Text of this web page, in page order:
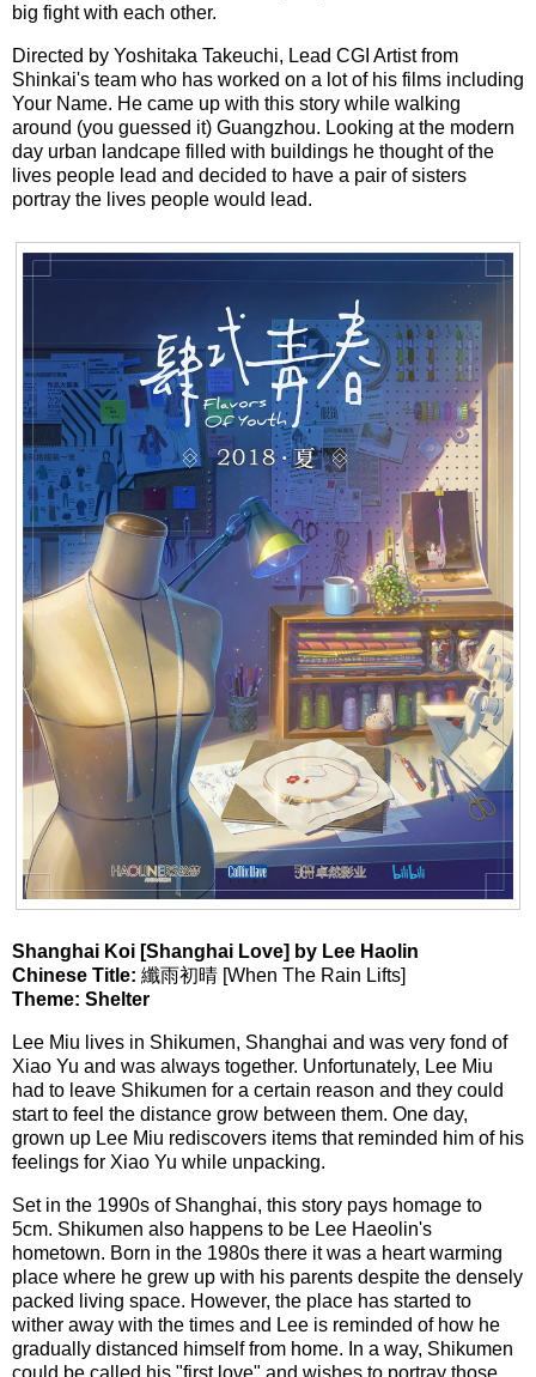
big fight with each other.
Directed by Yoshitaka Takeuchi, Lead CGI Artist from
Shinkai's team who has worked on a lot of his films including
Your Name. He came up with this story while walking
around (you guessed it) Guangzhou. Looking at the modern
day urban landcape filled with buildings he thought of the
lives people lead and decided to have a pair of sisters
portray the lives people would lead.
Shanghai Koi [Shanghai Love] by Lee Haolin
Chinese Title: 纖雨初晴 [When The Rain Lifts]
Theme: Shelter
Lee Miu lives in Shikumen, Shanghai and was very fond of
Xiao Yu and was always together. Unfortunately, Lee Miu
had to leave Shikumen for a certain reason and they could
start to feel the distance grow between them. One day,
grown up Lee Miu rediscovers items that reminded him of his
feelings for Xiao Yu while unpacking.
Set in the 1990s of Shanghai, this story pays homage to
5cm. Shikumen also happens to be Lee Haeolin's
hometown. Born in the 1980s there it was a heart warming
place where he grew up with his parents despite the densely
packed living space. However, the place has started to
wither away with the times and Lee is reminded of how he
gradually distanced himself from home. In a way, Shikumen
could be called his "first love" and wishes to portray those